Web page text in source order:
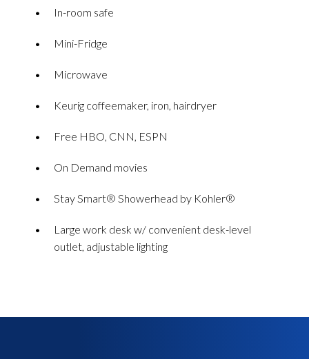
In-room safe
Mini-Fridge
Microwave
Keurig coffeemaker, iron, hairdryer
Free HBO, CNN, ESPN
On Demand movies
Stay Smart® Showerhead by Kohler®
Large work desk w/ convenient desk-level
outlet, adjustable lighting